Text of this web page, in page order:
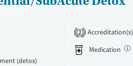
(detox)
2
Accreditation(s)
Medication